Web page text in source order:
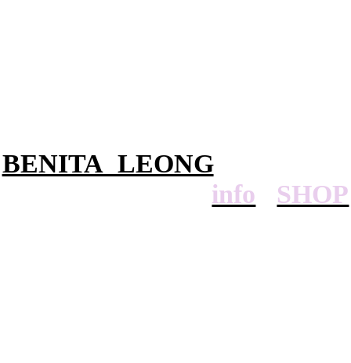
BENITA LEONG
info
SHOP